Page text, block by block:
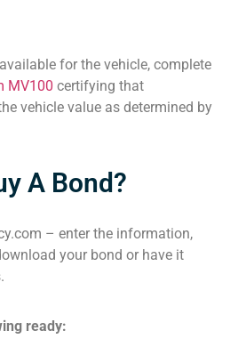
for the vehicle, complete
MV100 certifying that
vehicle value as determined by
A Bond?
– enter the information,
your bond or have it
ready: